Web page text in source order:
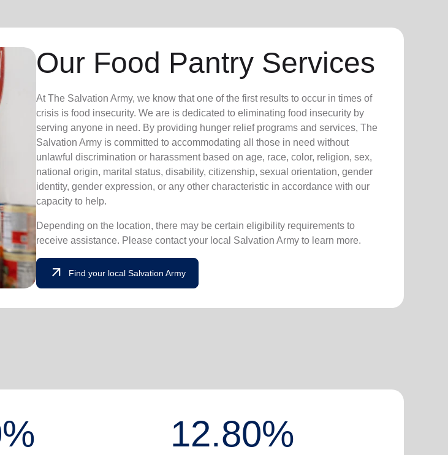
Our Food Pantry Services
At The Salvation Army, we know that one of the first results to occur in times of
crisis is food insecurity. We are is dedicated to eliminating food insecurity by
serving anyone in need. By providing hunger relief programs and services, The
Salvation Army is committed to accommodating all those in need without
unlawful discrimination or harassment based on age, race, color, religion, sex,
national origin, marital status, disability, citizenship, sexual orientation, gender
identity, gender expression, or any other characteristic in accordance with our
capacity to help.
Depending on the location, there may be certain eligibility requirements to
receive assistance. Please contact your local Salvation Army to learn more.
arrow_outward Find your local Salvation Army
12.80%